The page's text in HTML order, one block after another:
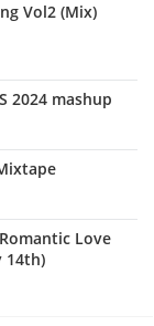
Vol2 (Mix)
2024 mashup
Love
14th)